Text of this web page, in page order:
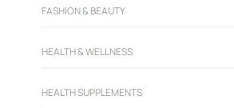
FASHION & BEAUTY
HEALTH & WELLNESS
HEALTH SUPPLEMENTS